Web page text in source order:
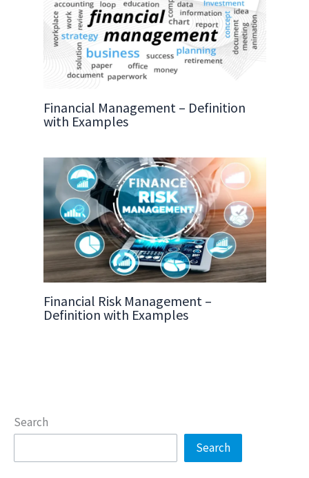
Financial Management – Definition
with Examples
Financial Risk Management –
Definition with Examples
Search
Search